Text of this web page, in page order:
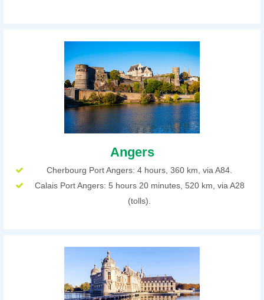
Angers
Cherbourg Port Angers: 4 hours, 360 km, via A84.
Calais Port Angers: 5 hours 20 minutes, 520 km, via A28
(tolls).